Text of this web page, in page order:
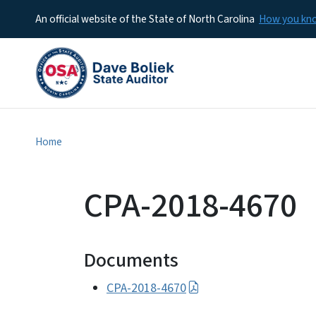
An official website of the State of North Carolina How you
Home
CPA-2018-4670
Documents
CPA-2018-4670